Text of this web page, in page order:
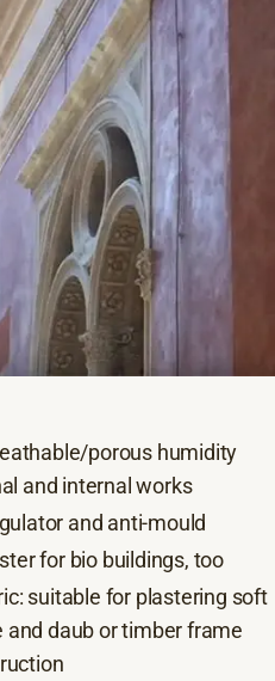
porous humidity
and internal works
and anti-mould
for bio buildings, too
suitable for plastering soft
daub or timber frame